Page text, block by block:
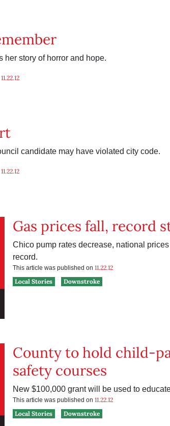
her story of horror and hope.
11.22.12
candidate may have violated city code.
11.22.12
Gas prices fall, record
Chico pump rates decrease, national
record.
This article was published on 11.22.12
Local Stories
Downstroke
County to hold child-
safety courses
New $100,000 grant will be used to
This article was published on 11.22.12
Local Stories
Downstroke